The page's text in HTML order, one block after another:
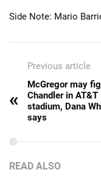
Side Note: Mario
Previous article
«
McGregor may
Chandler in AT&T
stadium, Dana
says
READ ALSO